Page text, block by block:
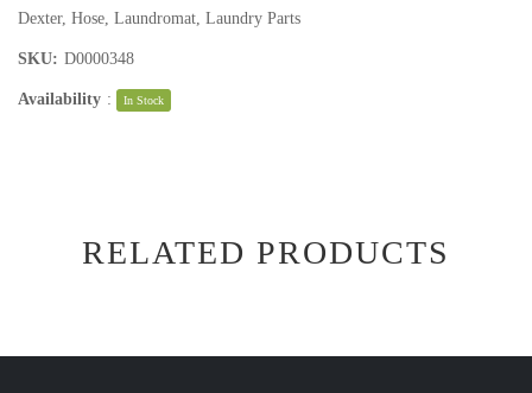
Dexter, Hose Laundromat Laundry Parts
SKU: D0000348
Availability : In Stock
RELATED PRODUCTS